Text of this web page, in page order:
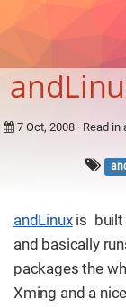
7 Oct, 2008 · Read
andLinuxis built
and basically
packages the
Xming and a